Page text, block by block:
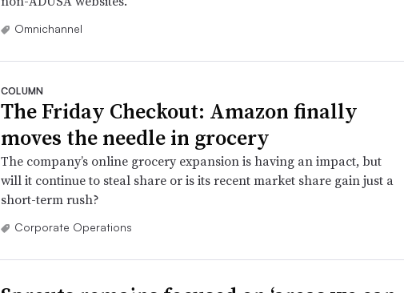
Omnichannel
COLUMN
The Friday Checkout: Amazon finally
moves the needle in grocery
The company’s online grocery expansion is having an impact, but
will it continue to steal share or is its recent market share gain just a
short-term rush?
Corporate Operations